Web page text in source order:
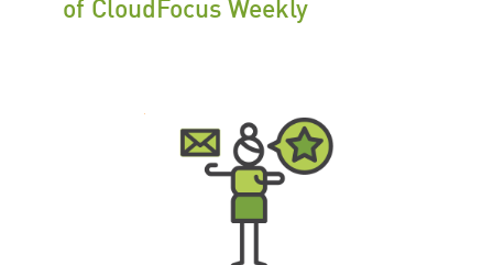
of CloudFocus Weekly